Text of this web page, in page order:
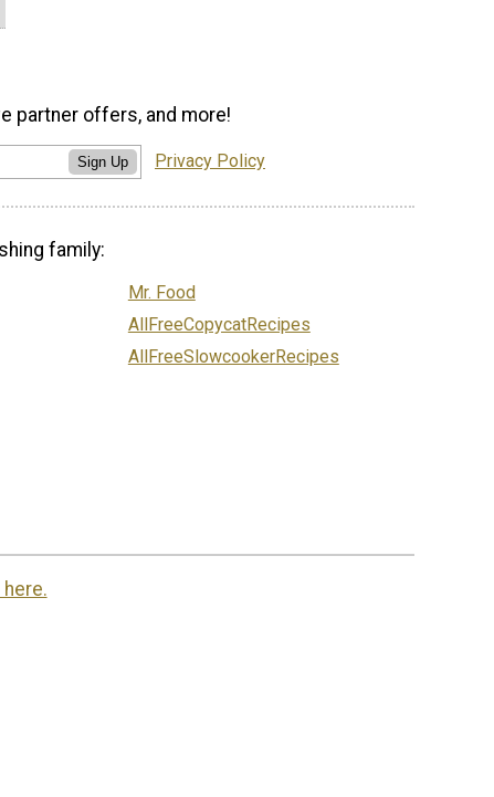
partner offers, and more!
Sign Up Privacy Policy
family:
Mr. Food
AllFreeCopycatRecipes
AllFreeSlowcookerRecipes